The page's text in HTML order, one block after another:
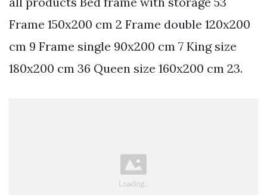
Frame 150x200 cm 2 Frame double 120x200
cm 9 Frame single 90x200 cm 7 King size
180x200 cm 36 Queen size 160x200 cm 23.